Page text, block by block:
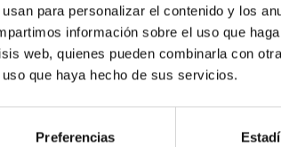
para personalizar el contenido y los
información sobre el uso que
web, quienes pueden combinarla con
que haya hecho de sus servicios.
Preferencias
to see alignments between the
the orientation of cores and their